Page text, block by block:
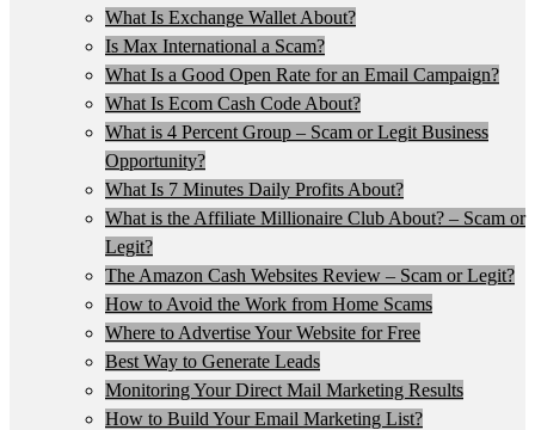
What Is Exchange Wallet About?
Is Max International a Scam?
What Is a Good Open Rate for an Email Campaign?
What Is Ecom Cash Code About?
What is 4 Percent Group – Scam or Legit Business
Opportunity?
What Is 7 Minutes Daily Profits About?
What is the Affiliate Millionaire Club About? – Scam or
Legit?
The Amazon Cash Websites Review – Scam or Legit?
How to Avoid the Work from Home Scams
Where to Advertise Your Website for Free
Best Way to Generate Leads
Monitoring Your Direct Mail Marketing Results
How to Build Your Email Marketing List?